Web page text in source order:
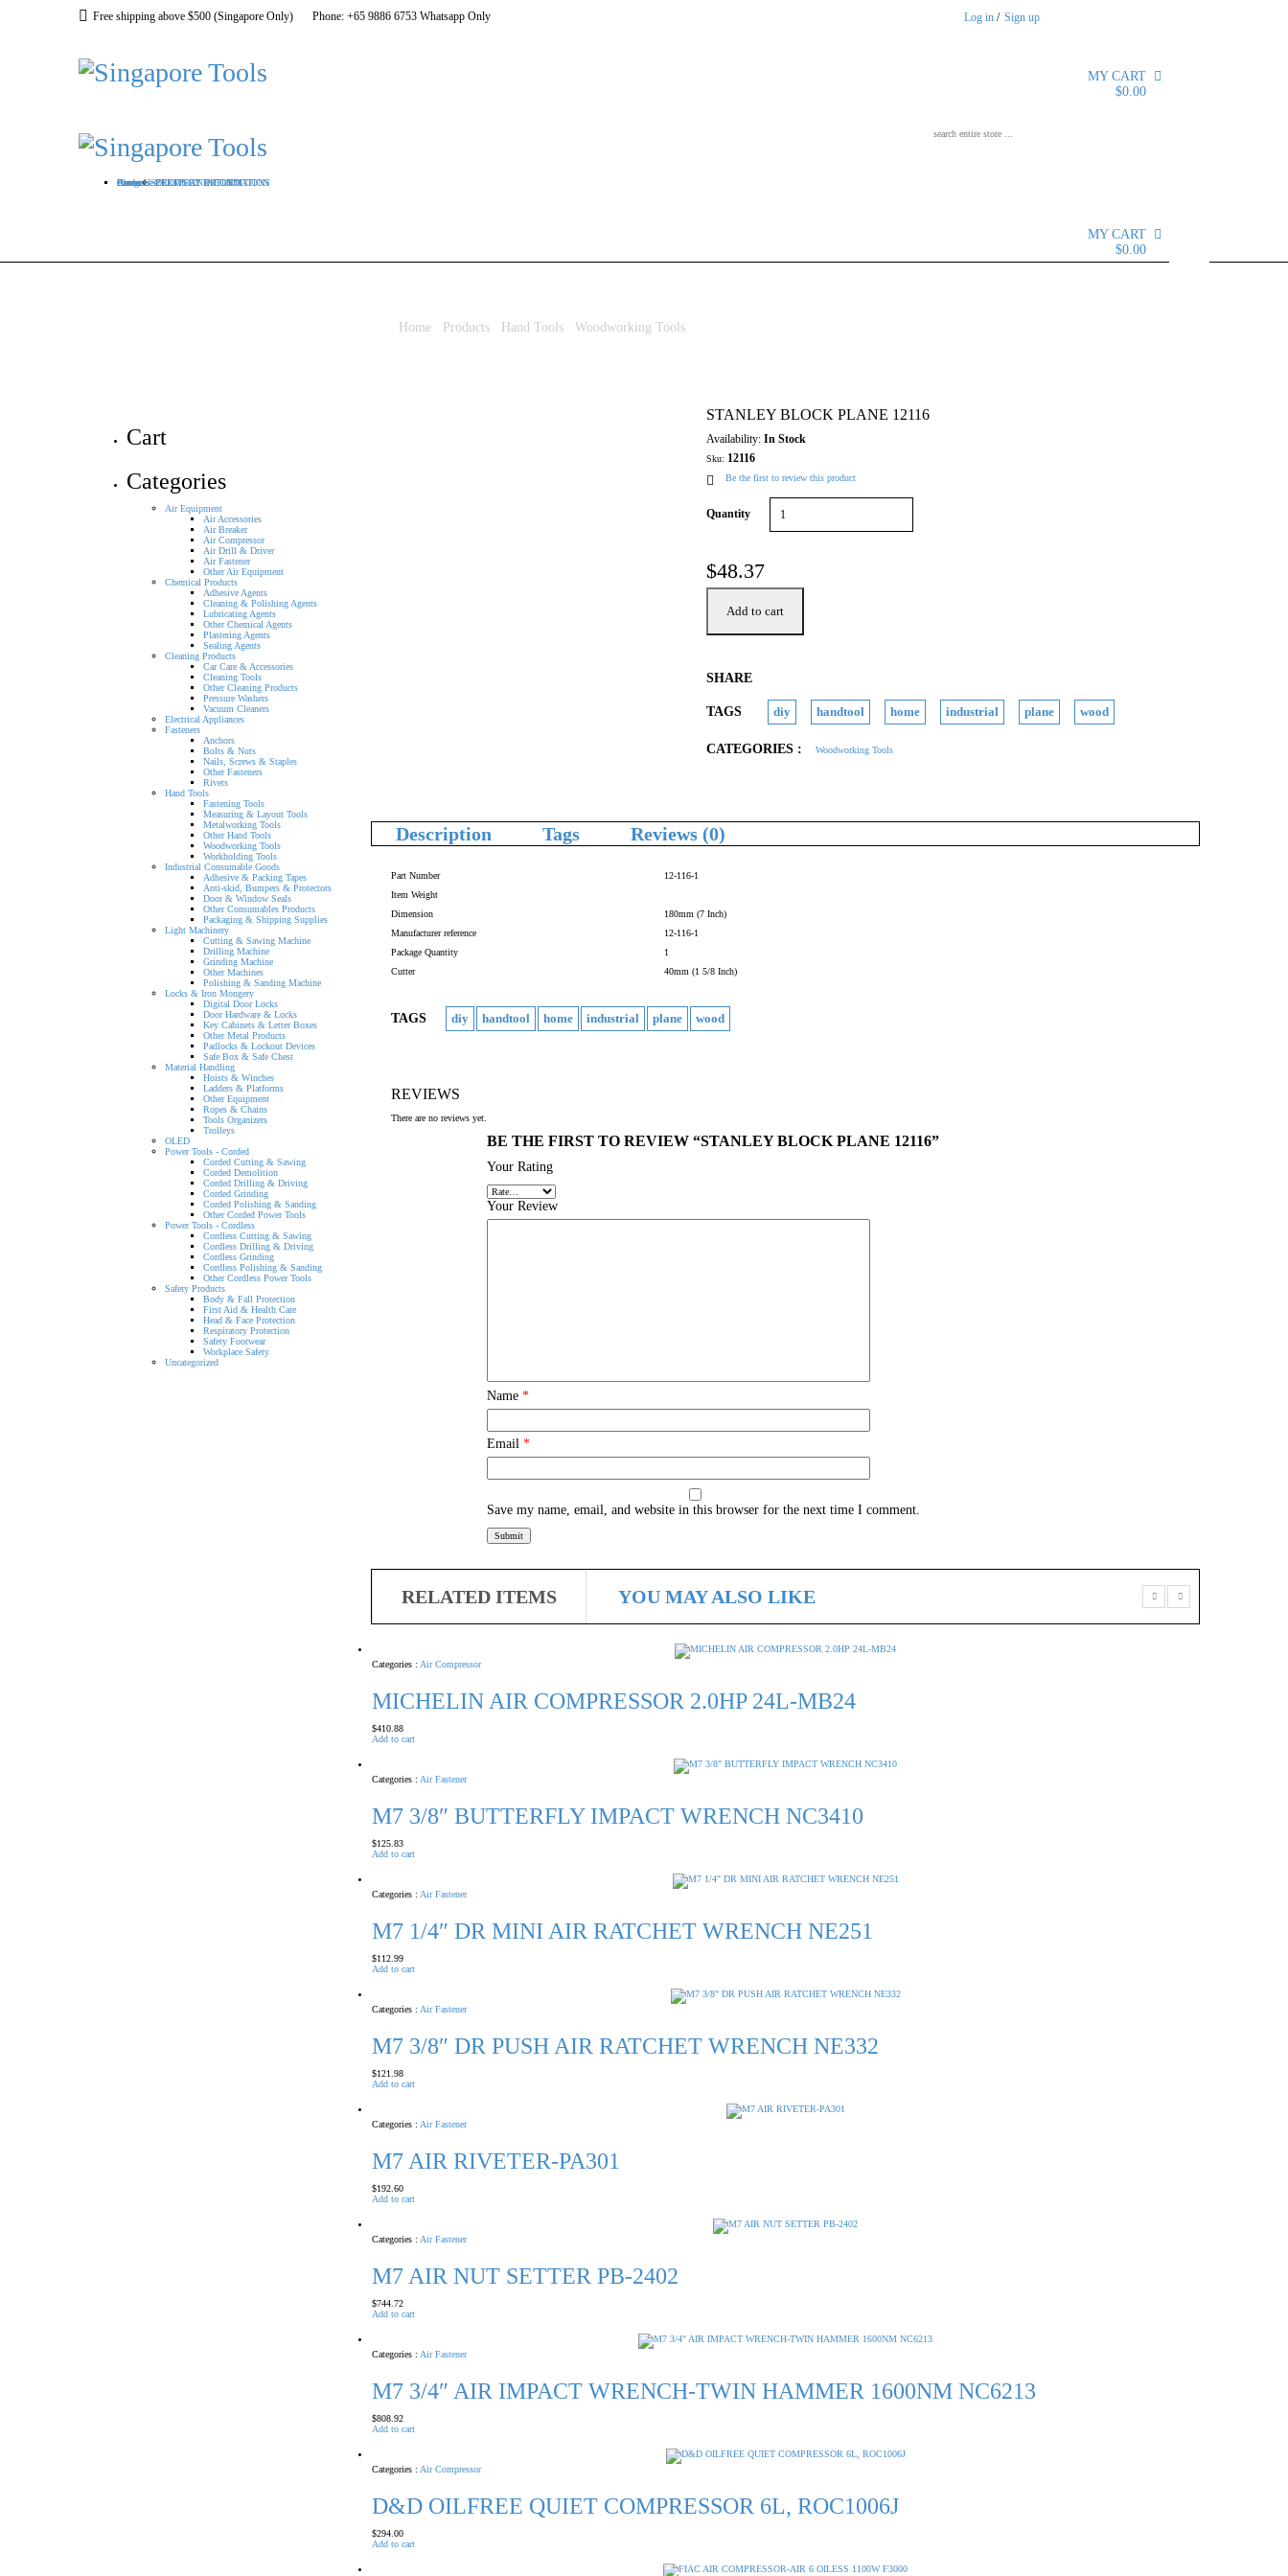
Free shipping above $500 (Singapore Only) Phone: +65 9886 6753 Whatsapp Only Log in / Sign up
MY CART
$0.00
Home
About USDELIVERY INFORMATION
PRODUCT RETURN
TERMS AND CONDITIONS
Categories
Products
Contact
MY CART
$0.00
Home/ Products/ Hand Tools/ Woodworking Tools/ STANLEY BLOCK PLANE 12116
Cart
Categories
Air Equipment
Air Accessories
Air Breaker
Air Compressor
Air Drill & Driver
Air Fastener
Other Air Equipment
Chemical Products
Adhesive Agents
Cleaning & Polishing Agents
Lubricating Agents
Other Chemical Agents
Plastering Agents
Sealing Agents
Cleaning Products
Car Care & Accessories
Cleaning Tools
Other Cleaning Products
Pressure Washers
Vacuum Cleaners
Electrical Appliances
Fasteners
Anchors
Bolts & Nuts
Nails, Screws & Staples
Other Fasteners
Rivets
Hand Tools
Fastening Tools
Measuring & Layout Tools
Metalworking Tools
Other Hand Tools
Woodworking Tools
Workholding Tools
Industrial Consumable Goods
Adhesive & Packing Tapes
Anti-skid, Bumpers & Protectors
Door & Window Seals
Other Consumables Products
Packaging & Shipping Supplies
Light Machinery
Cutting & Sawing Machine
Drilling Machine
Grinding Machine
Other Machines
Polishing & Sanding Machine
Locks & Iron Mongery
Digital Door Locks
Door Hardware & Locks
Key Cabinets & Letter Boxes
Other Metal Products
Padlocks & Lockout Devices
Safe Box & Safe Chest
Material Handling
Hoists & Winches
Ladders & Platforms
Other Equipment
Ropes & Chains
Tools Organizers
Trolleys
OLED
Power Tools - Corded
Corded Cutting & Sawing
Corded Demolition
Corded Drilling & Driving
Corded Grinding
Corded Polishing & Sanding
Other Corded Power Tools
Power Tools - Cordless
Cordless Cutting & Sawing
Cordless Drilling & Driving
Cordless Grinding
Cordless Polishing & Sanding
Other Cordless Power Tools
Safety Products
Body & Fall Protection
First Aid & Health Care
Head & Face Protection
Respiratory Protection
Safety Footwear
Workplace Safety
Uncategorized
STANLEY BLOCK PLANE 12116
Availability:In Stock
Sku: 12116
Be the first to review this product
Quantity
$48.37
Add to cart
SHARE
TAGS diy handtool home industrial plane wood
CATEGORIES : Woodworking Tools
Description Tags Reviews (0)
Part Number
12-116-1
Item Weight
Dimension
180mm (7 Inch)
Manufacturer reference
12-116-1
Package Quantity
1
Cutter
40mm (1 5/8 Inch)
TAGS diy handtool home industrial plane wood
REVIEWS
There are no reviews yet.
BE THE FIRST TO REVIEW “STANLEY BLOCK PLANE 12116”
Your Rating
Your Review
Name *
Email *
Save my name, email, and website in this browser for the next time I comment.
RELATED ITEMS YOU MAY ALSO LIKE
Categories : Air Compressor
MICHELIN AIR COMPRESSOR 2.0HP 24L-MB24
$410.88
Add to cart
Categories : Air Fastener
M7 3/8″ BUTTERFLY IMPACT WRENCH NC3410
$125.83
Add to cart
Categories : Air Fastener
M7 1/4″ DR MINI AIR RATCHET WRENCH NE251
$112.99
Add to cart
Categories : Air Fastener
M7 3/8″ DR PUSH AIR RATCHET WRENCH NE332
$121.98
Add to cart
Categories : Air Fastener
M7 AIR RIVETER-PA301
$192.60
Add to cart
Categories : Air Fastener
M7 AIR NUT SETTER PB-2402
$744.72
Add to cart
Categories : Air Fastener
M7 3/4″ AIR IMPACT WRENCH-TWIN HAMMER 1600NM NC6213
$808.92
Add to cart
Categories : Air Compressor
D&D OILFREE QUIET COMPRESSOR 6L, ROC1006J
$294.00
Add to cart